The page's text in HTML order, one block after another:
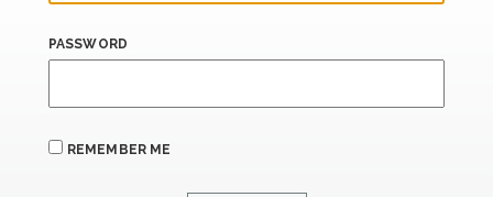
PASSWORD
REMEMBER ME